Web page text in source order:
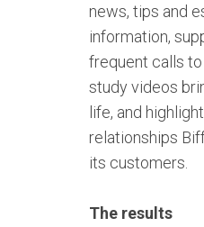
news, tips and
information,
frequent calls to
study videos
life, and
relationships
its customers.
The results